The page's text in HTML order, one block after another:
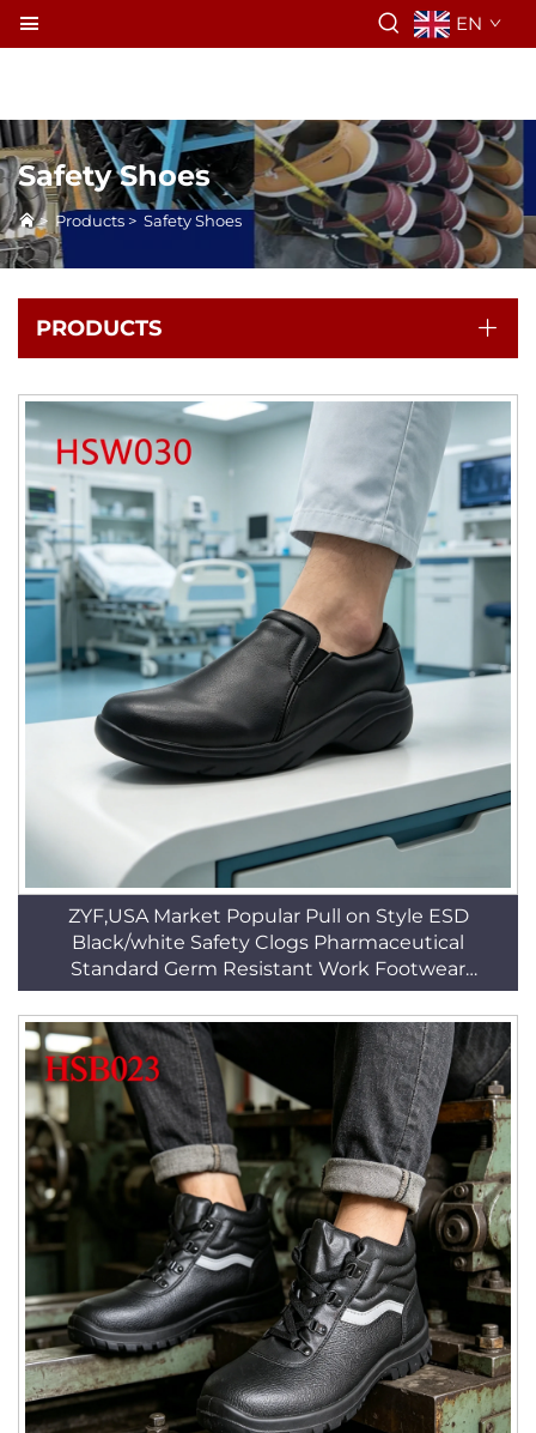
EN
Safety Shoes
> Products > Safety Shoes
PRODUCTS
ZYF,USA Market Popular Pull on Style ESD
Black/white Safety Clogs Pharmaceutical
Standard Germ Resistant Work Footwear
HSW030